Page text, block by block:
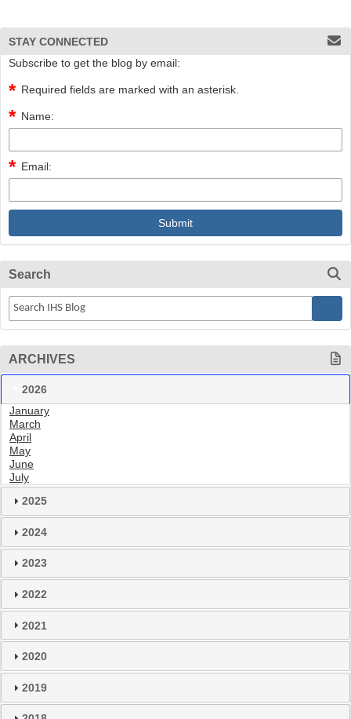
STAY CONNECTED
Subscribe to get the blog by email:
Required fields are marked with an asterisk.
Name:
Email:
Search
ARCHIVES
2026
January
March
April
May
June
July
2025
2024
2023
2022
2021
2020
2019